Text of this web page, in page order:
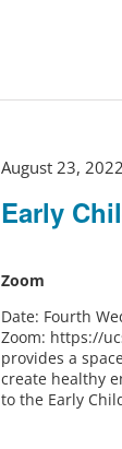
Early
August 23,
Zoom
Date: Fourth
Zoom: https://
provides a
create healthy
to the Early